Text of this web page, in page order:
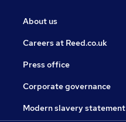
About us
Careers at Reed.co.uk
Press office
Corporate governance
Modern slavery statement